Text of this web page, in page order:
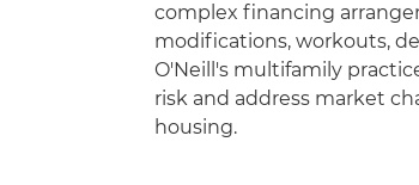
complex financing
modifications, workouts,
O'Neill's multifamily
risk and address market
housing.